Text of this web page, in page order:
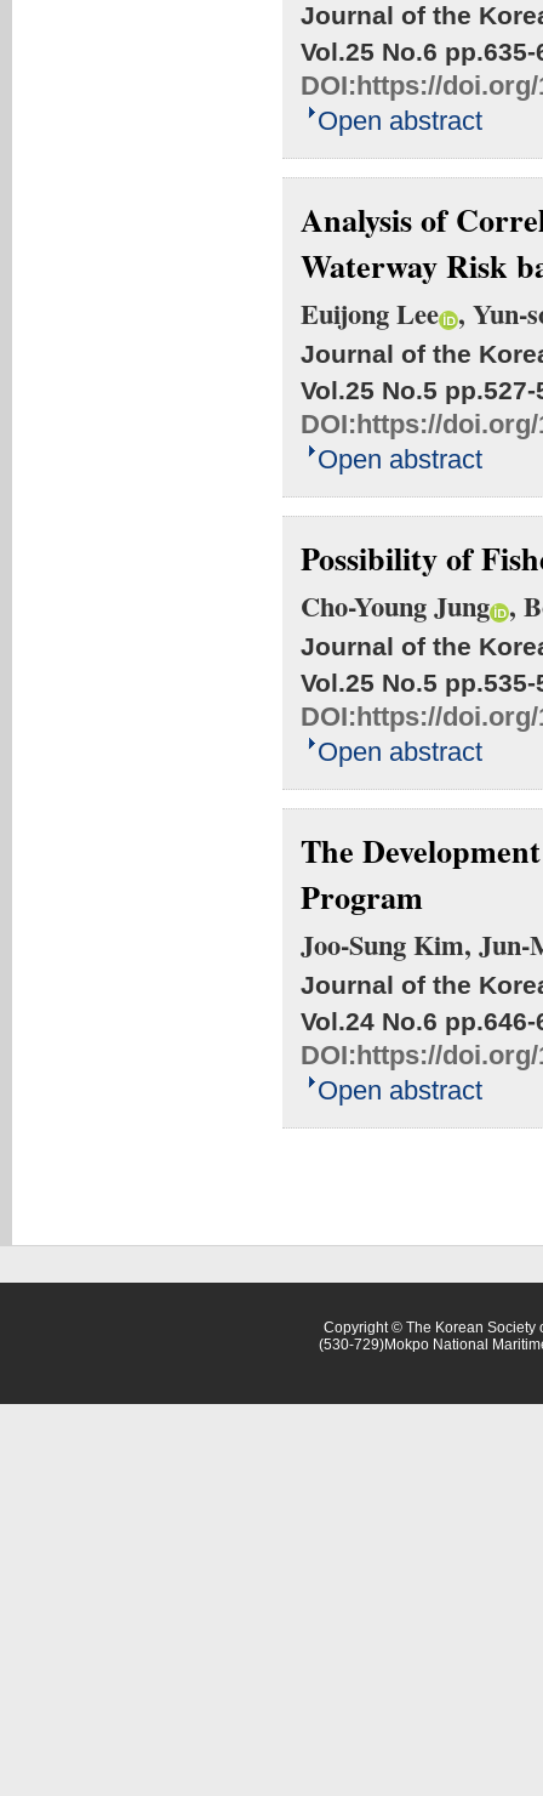
Journal of the
Vol.25 No.6 pp.635-
DOI:https://doi.org/
Open abstract
Analysis of
Waterway Risk
Euijong Lee , Yun-
Journal of the
Vol.25 No.5 pp.527-
DOI:https://doi.org/
Open abstract
Possibility of
Cho-Young Jung ,
Journal of the
Vol.25 No.5 pp.535-
DOI:https://doi.org/
Open abstract
The
Program
Joo-Sung Kim,
Journal of the
Vol.24 No.6 pp.646-
DOI:https://doi.org/
Open abstract
Copyright © The Korean Society
(530-729)Mokpo National